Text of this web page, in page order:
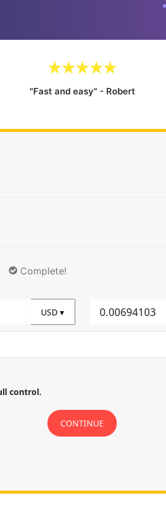
"Fast and easy" - Robert
Complete!